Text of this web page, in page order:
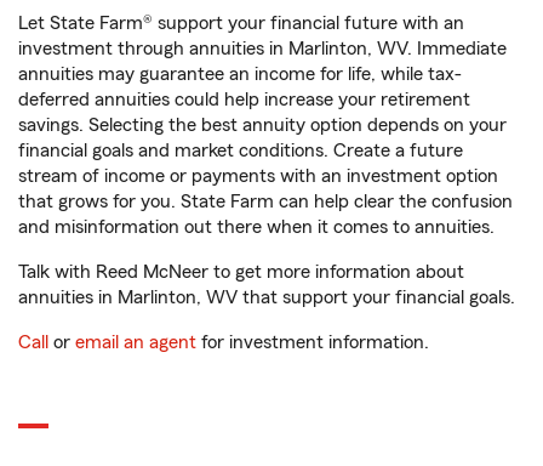
Let State Farm® support your financial future with an
investment through annuities in Marlinton, WV. Immediate
annuities may guarantee an income for life, while tax-
deferred annuities could help increase your retirement
savings. Selecting the best annuity option depends on your
financial goals and market conditions. Create a future
stream of income or payments with an investment option
that grows for you. State Farm can help clear the confusion
and misinformation out there when it comes to annuities.
Talk with Reed McNeer to get more information about
annuities in Marlinton, WV that support your financial goals.
Call or email an agent for investment information.